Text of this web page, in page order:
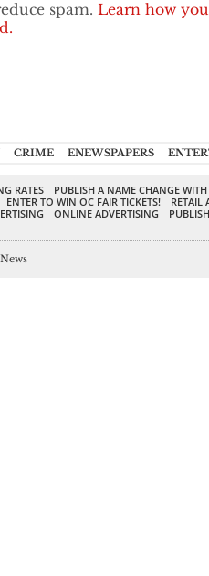
spam. Learn how
CRIME ENEWSPAPERS
RATES
PUBLISH A NAME CHANGE
ENTER TO WIN OC FAIR TICKETS!
RETAIL
ONLINE ADVERTISING